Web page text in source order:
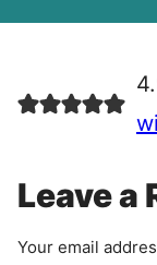
e
e
n
Leave a
Your email